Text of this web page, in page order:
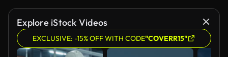
Explore iStock Videos
EXCLUSIVE: -15% OFF WITH CODE"COVERR15"